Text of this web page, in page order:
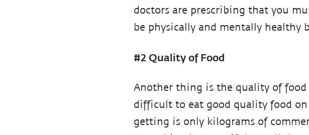
doctors are prescribing that you
be physically and mentally healthy
#2 Quality of Food
Another thing is the quality of
difficult to eat good quality food
getting is only kilograms of